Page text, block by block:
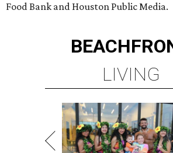
Food Bank and Houston Public Media.
LIVING